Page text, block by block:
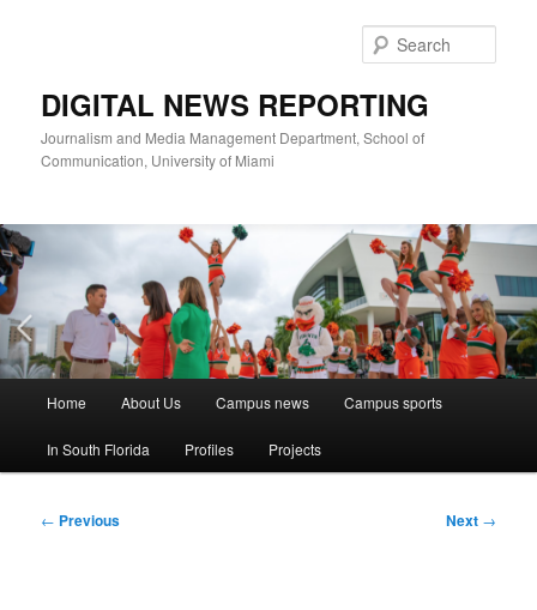
DIGITAL NEWS REPORTING
Journalism and Media Management Department, School of
Communication, University of Miami
Home About Us Campus news Campus sports
In South Florida Profiles Projects
Post
← Previous Next →